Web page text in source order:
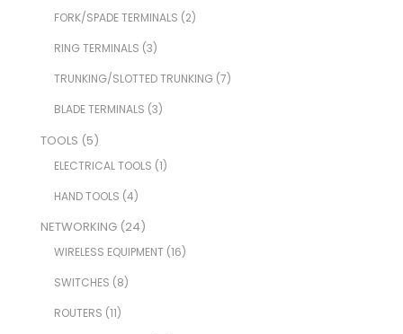
FORK/SPADE TERMINALS (2)
RING TERMINALS (3)
TRUNKING/SLOTTED TRUNKING(7)
BLADE TERMINALS (3)
TOOLS (5)
ELECTRICAL TOOLS (1)
HAND TOOLS (4)
NETWORKING(24)
WIRELESS EQUIPMENT(16)
SWITCHES (8)
ROUTERS (11)